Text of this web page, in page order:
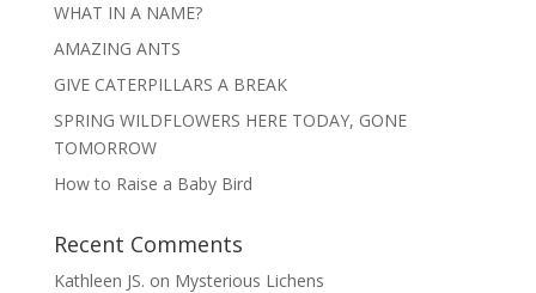
WHAT IN A NAME?
AMAZING ANTS
GIVE CATERPILLARS A BREAK
SPRING WILDFLOWERS HERE TODAY, GONE
TOMORROW
How to Raise a Baby Bird
Recent Comments
Kathleen JS. on Mysterious Lichens